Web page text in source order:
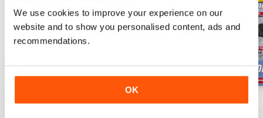
We use cookies to improve your experience on our
website and to show you personalised content, ads and
recommendations.
OK
Oct 23